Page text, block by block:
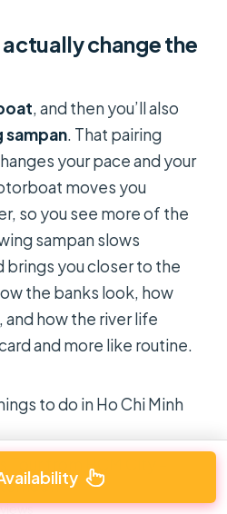
change the
, and then you’ll also
sampan. That pairing
your pace and your
moves you
so you see more of the
sampan slows
brings you closer to the
the banks look, how
how the river life
and more like routine.
to do in Ho Chi Minh
Tour from HCM City –